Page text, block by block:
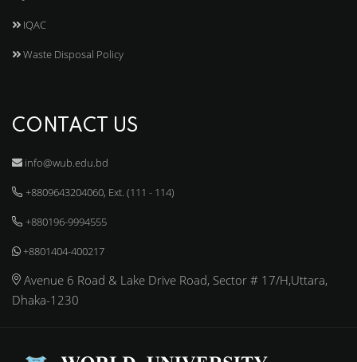
IQAC
Waste Disposal Policy
CONTACT US
info@wub.edu.bd
+8809643204060, Ext. (111 - 114)
+880196-9994555
+8801404-400217
Avenue 6 Road & Lake Drive Road, Sector # 17/H,Uttara,
Dhaka-1230